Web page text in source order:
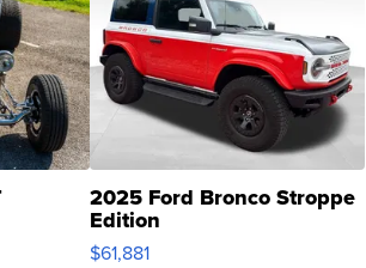
2025 Ford Bronco Stroppe
Edition
$61,881